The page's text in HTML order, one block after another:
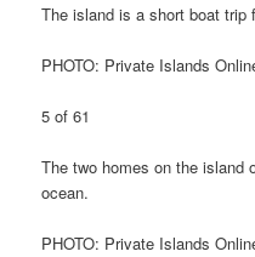
The island is a short boat trip
PHOTO: Private Islands
5 of 61
The two homes on the island
ocean.
PHOTO: Private Islands